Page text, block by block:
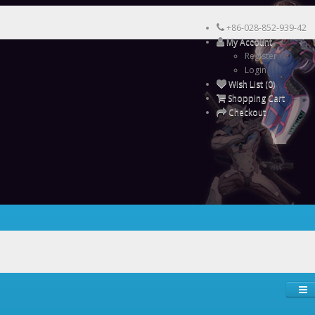
+86-028-852-939-42
My Account
Register
Login
Wish List (0)
Shopping Cart
Checkout